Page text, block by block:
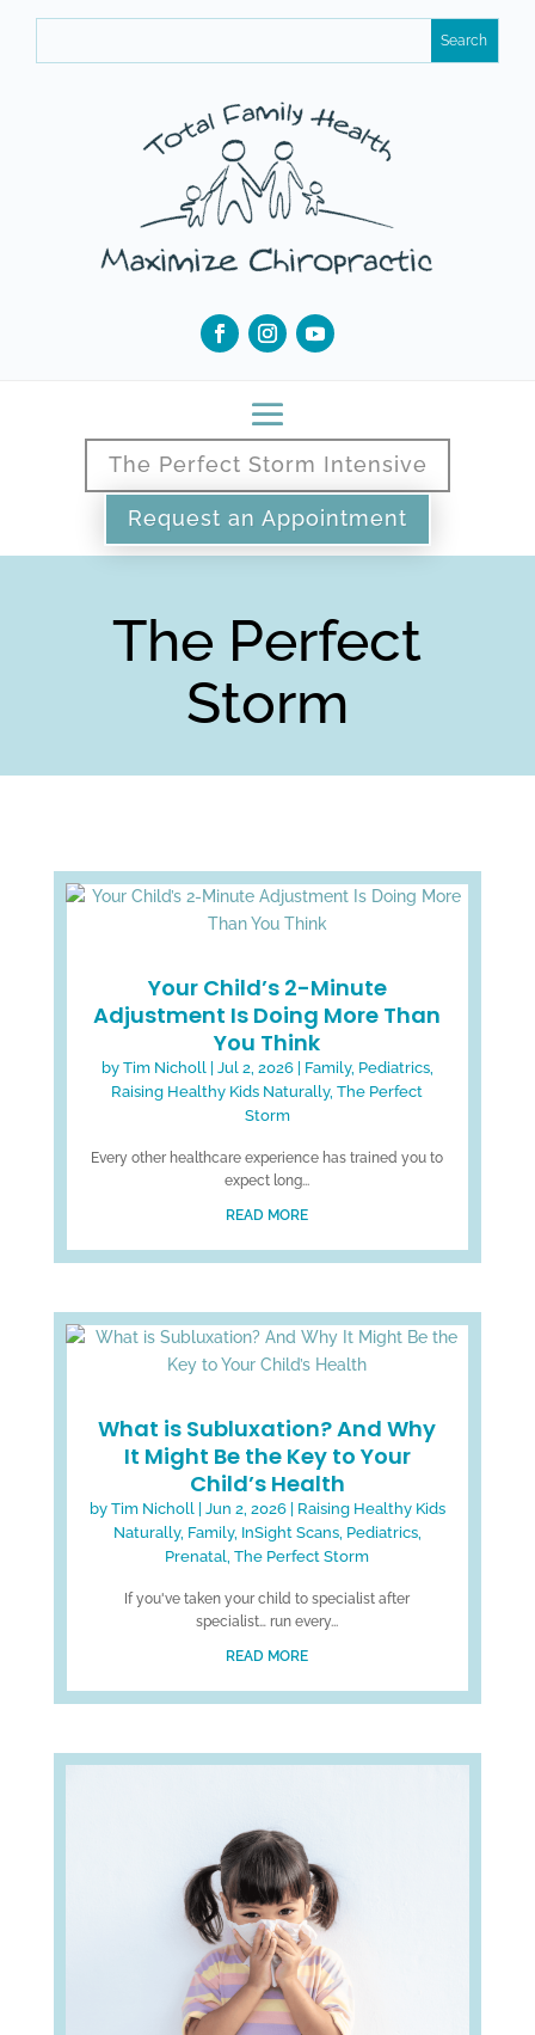
The Perfect Storm Intensive
Request an Appointment
The Perfect
Storm
Your Child’s 2-Minute
Adjustment Is Doing More Than
You Think
by Tim Nicholl | Jul 2, 2026| Family, Pediatrics,
Raising Healthy Kids Naturally,The Perfect
Storm
Every other healthcare experience has trained you to
expect long...
READ MORE
What is Subluxation? And Why
It Might Be the Key to Your
Child’s Health
by Tim Nicholl | Jun 2, 2026| Raising Healthy Kids
Naturally, Family, InSight Scans, Pediatrics,
Prenatal ,The Perfect Storm
If you've taken your child to specialist after
specialist… run every...
READ MORE